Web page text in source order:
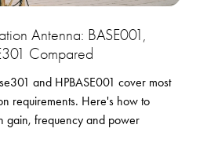
Antenna: BASE001,
Compared
and HPBASE001 cover most
requirements. Here's how to
gain, frequency and power